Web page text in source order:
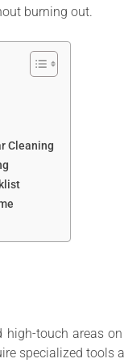
burning out.
Cleaning
touch areas
specialized tools